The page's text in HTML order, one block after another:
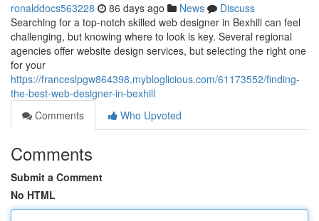
ronalddocs563228 86 days ago News
Discuss
Searching for a top-notch skilled web designer in Bexhill can feel
challenging, but knowing where to look is key. Several regional
agencies offer website design services, but selecting the right one
for your
https://franceslpgw864398.mybloglicious.com/61173552/finding-
the-best-web-designer-in-bexhill
Comments
Who Upvoted
Comments
Submit a Comment
No HTML